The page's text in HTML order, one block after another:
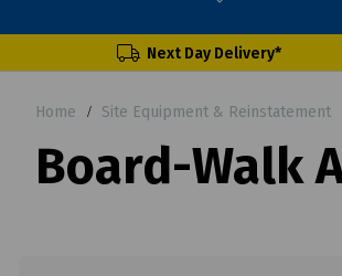
Next Day Delivery*
Home Site Equipment & Reinstatement
Board-Walk